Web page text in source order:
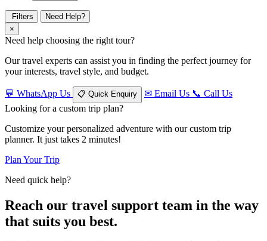
Filters
Need Help?
×
Need help choosing the right tour?
Our travel experts can assist you in finding the perfect journey for
your interests, travel style, and budget.
💬 WhatsApp Us 📋 Quick Enquiry ✉ Email Us 📞 Call Us
Looking for a custom trip plan?
Customize your personalized adventure with our custom trip
planner. It just takes 2 minutes!
Plan Your Trip
Need quick help?
Reach our travel support team in the way
that suits you best.